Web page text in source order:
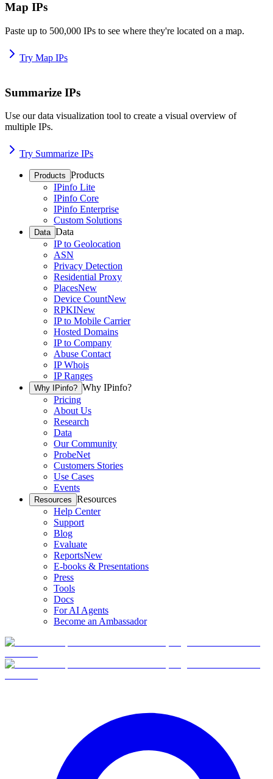
Map IPs
Paste up to 500,000 IPs to see where they're located on a map.
Try Map IPs
Summarize IPs
Use our data visualization tool to create a visual overview of
multiple IPs.
Try Summarize IPs
Products Products
IPinfo Lite
IPinfo Core
IPinfo Enterprise
Custom Solutions
Data Data
IP to Geolocation
ASN
Privacy Detection
Residential Proxy
PlacesNew
Device CountNew
RPKINew
IP to Mobile Carrier
Hosted Domains
IP to Company
Abuse Contact
IP Whois
IP Ranges
Why IPinfo? Why IPinfo?
Pricing
About Us
Research
Data
Our Community
ProbeNet
Customers Stories
Use Cases
Events
Resources Resources
Help Center
Support
Blog
Evaluate
ReportsNew
E-books & Presentations
Press
Tools
Docs
For AI Agents
Become an Ambassador